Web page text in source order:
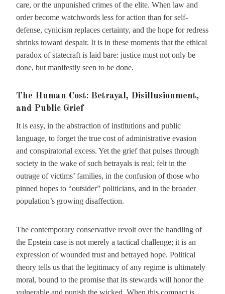
care, or the unpunished crimes of the elite. When law and
order become watchwords less for action than for self-
defense, cynicism replaces certainty, and the hope for redress
shrinks toward despair. It is in these moments that the ethical
paradox of statecraft is laid bare: justice must not only be
done, but manifestly seen to be done.
The Human Cost: Betrayal, Disillusionment,
and Public Grief
It is easy, in the abstraction of institutions and public
language, to forget the true cost of administrative evasion
and conspiratorial excess. Yet the grief that pulses through
society in the wake of such betrayals is real; felt in the
outrage of victims’ families, in the confusion of those who
pinned hopes to “outsider” politicians, and in the broader
population’s growing disaffection.
The contemporary conservative revolt over the handling of
the Epstein case is not merely a tactical challenge; it is an
expression of wounded trust and betrayed hope. Political
theory tells us that the legitimacy of any regime is ultimately
moral, bound to the promise that its stewards will honor the
vulnerable and punish the wicked. When this compact is